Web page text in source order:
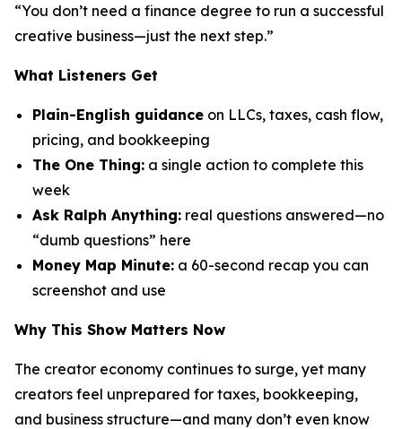
“You don’t need a finance degree to run a successful
creative business—just the next step.”
What Listeners Get
Plain-English guidance on LLCs, taxes, cash flow,
pricing, and bookkeeping
The One Thing: a single action to complete this
week
Ask Ralph Anything: real questions answered—no
“dumb questions” here
Money Map Minute: a 60-second recap you can
screenshot and use
Why This Show Matters Now
The creator economy continues to surge, yet many
creators feel unprepared for taxes, bookkeeping,
and business structure—and many don’t even know